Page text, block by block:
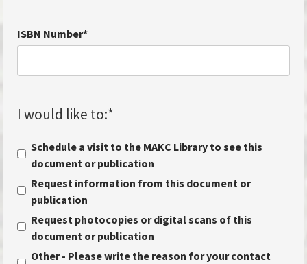
ISBN Number*
I would like to:*
Schedule a visit to the MAKC Library to see this
document or publication
Request information from this document or
publication
Request photocopies or digital scans of this
document or publication
Other - Please write the reason for your contact